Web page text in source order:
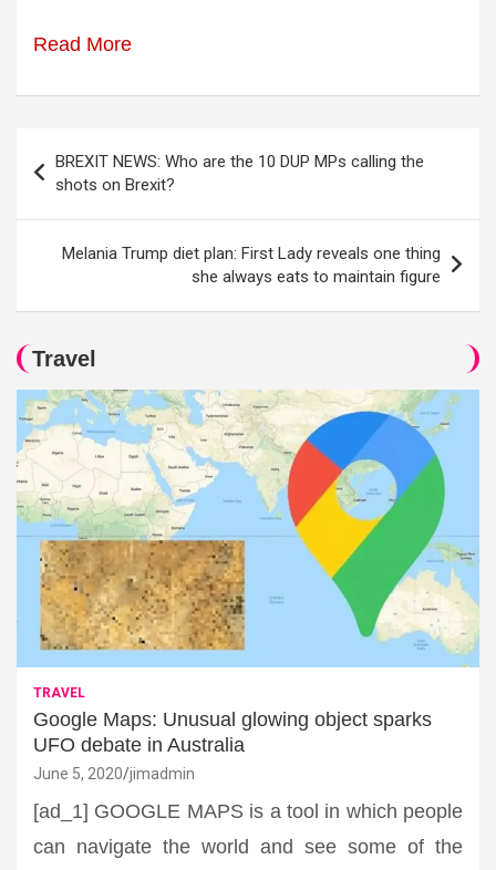
Read More
navigation
BREXIT NEWS: Who are the 10 DUP MPs calling the
shots on Brexit?
Melania Trump diet plan: First Lady reveals one thing
she always eats to maintain figure
Travel
TRAVEL
Google Maps: Unusual glowing object sparks
UFO debate in Australia
June 5, 2020 jimadmin
[ad_1] GOOGLE MAPS is a tool in which people
can navigate the world and see some of the